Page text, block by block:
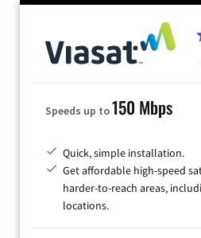
Speeds up to150 Mbps
Quick, simple installation.
Get affordable high-speed
harder-to-reach areas,
locations.